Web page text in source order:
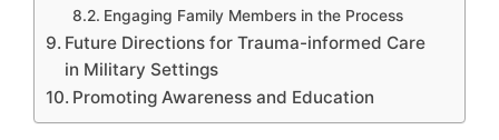
Engaging Family Members in the Process
Future Directions for Trauma-informed Care
in Military Settings
Promoting Awareness and Education